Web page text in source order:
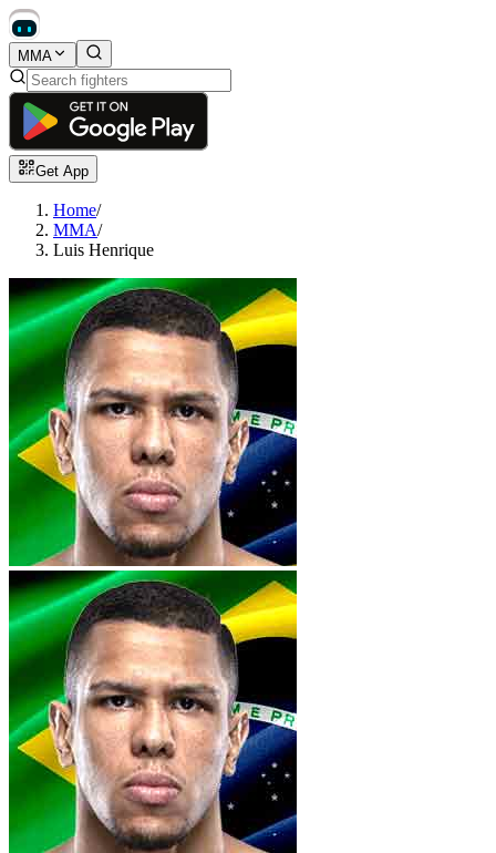
MMA
Get App
Home/
MMA/
Luis Henrique